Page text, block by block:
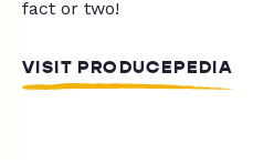
fact or two!
VISIT PRODUCEPEDIA